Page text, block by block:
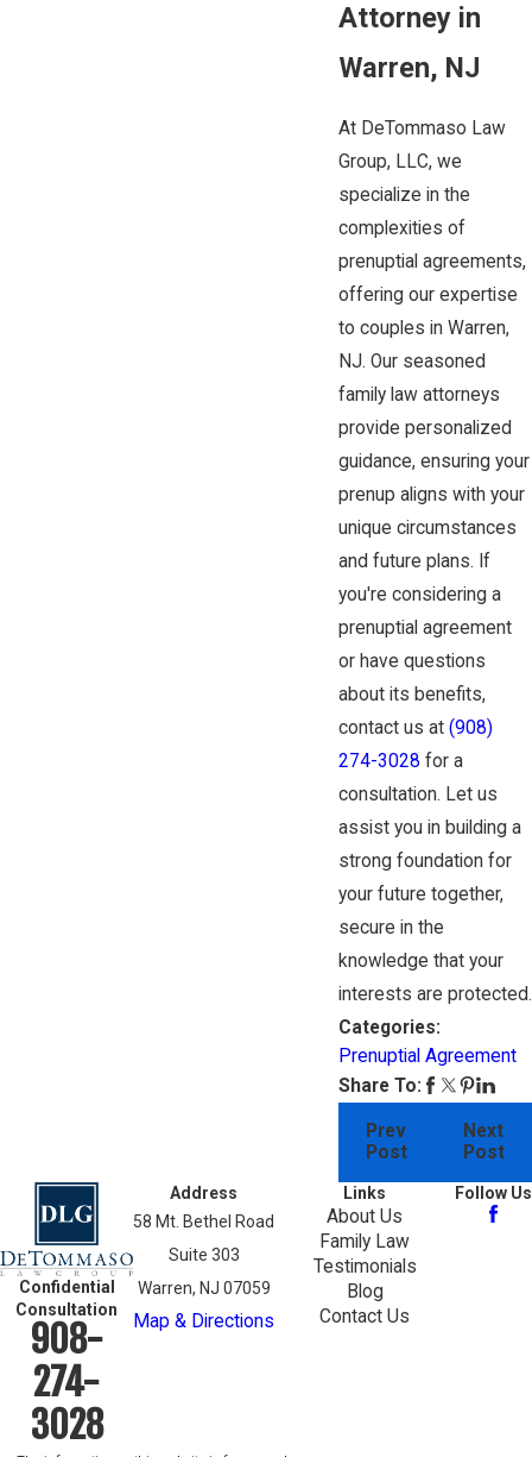
Attorney in
Warren, NJ
At DeTommaso Law
Group, LLC, we
specialize in the
complexities of
prenuptial agreements,
offering our expertise
to couples in Warren,
NJ. Our seasoned
family law attorneys
provide personalized
guidance, ensuring your
prenup aligns with your
unique circumstances
and future plans. If
you're considering a
prenuptial agreement
or have questions
about its benefits,
contact us at (908)
274-3028 for a
consultation. Let us
assist you in building a
strong foundation for
your future together,
secure in the
knowledge that your
interests are protected.
Categories:
Prenuptial Agreement
Share To:
Prev
Post
Next
Post
Confidential
Consultation
908-
274-
3028
Address
58 Mt. Bethel Road
Suite 303
Warren, NJ 07059
Map & Directions
Links
About Us
Family Law
Testimonials
Blog
Contact Us
Follow Us